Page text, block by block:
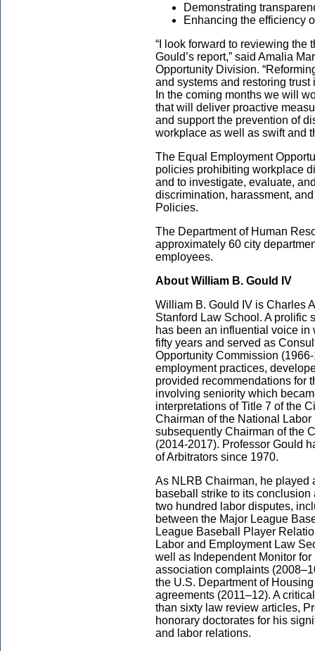
Demonstrating
Enhancing the efficiency
“I look forward to reviewing the
Gould’s report,” said Amalia
Opportunity Division.
and systems and restoring
In the coming months we will
that will deliver proactive
and support the prevention of
workplace as well as swift and
The Equal Employment
policies prohibiting workplace
and to investigate, evaluate,
discrimination, harassment,
Policies.
The Department of Human
approximately 60 city
employees.
About William B. Gould IV
William B. Gould IV is Charles
Stanford Law School. A prolific
has been an influential voice in
fifty years and served as
Opportunity Commission
employment practices,
provided recommendations for
involving seniority which
interpretations of Title 7 of the
Chairman of the National
subsequently Chairman of the
(2014-2017). Professor Gould
of Arbitrators since 1970.
As NLRB Chairman, he played
baseball strike to its
two hundred labor disputes,
between the Major League
League Baseball Player
Labor and Employment Law
well as Independent Monitor
association complaints
the U.S. Department of
agreements (2011–12). A
than sixty law review articles,
honorary doctorates for his
and labor relations.